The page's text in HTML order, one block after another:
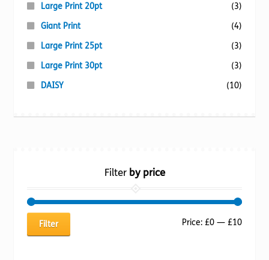
Large Print 20pt
(3)
Giant Print
(4)
Large Print 25pt
(3)
Large Print 30pt
(3)
DAISY
(10)
Filterby price
Min
Max
Filter Price: £0— £10